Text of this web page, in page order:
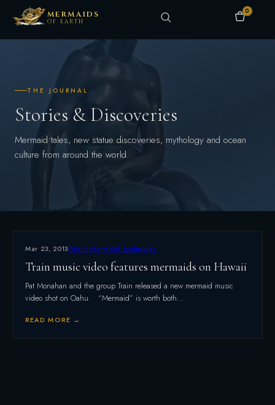
MERMAIDS
OF EARTH
0
THE JOURNAL
Stories & Discoveries
Mermaid tales, new statue discoveries, mythology and ocean
culture from around the world.
Mar 23, 2013Public Mermaid Sculptures
Train music video features mermaids on Hawaii
Pat Monahan and the group Train released a new mermaid music
video shot on Oahu. “Mermaid” is worth both…
READ MORE →